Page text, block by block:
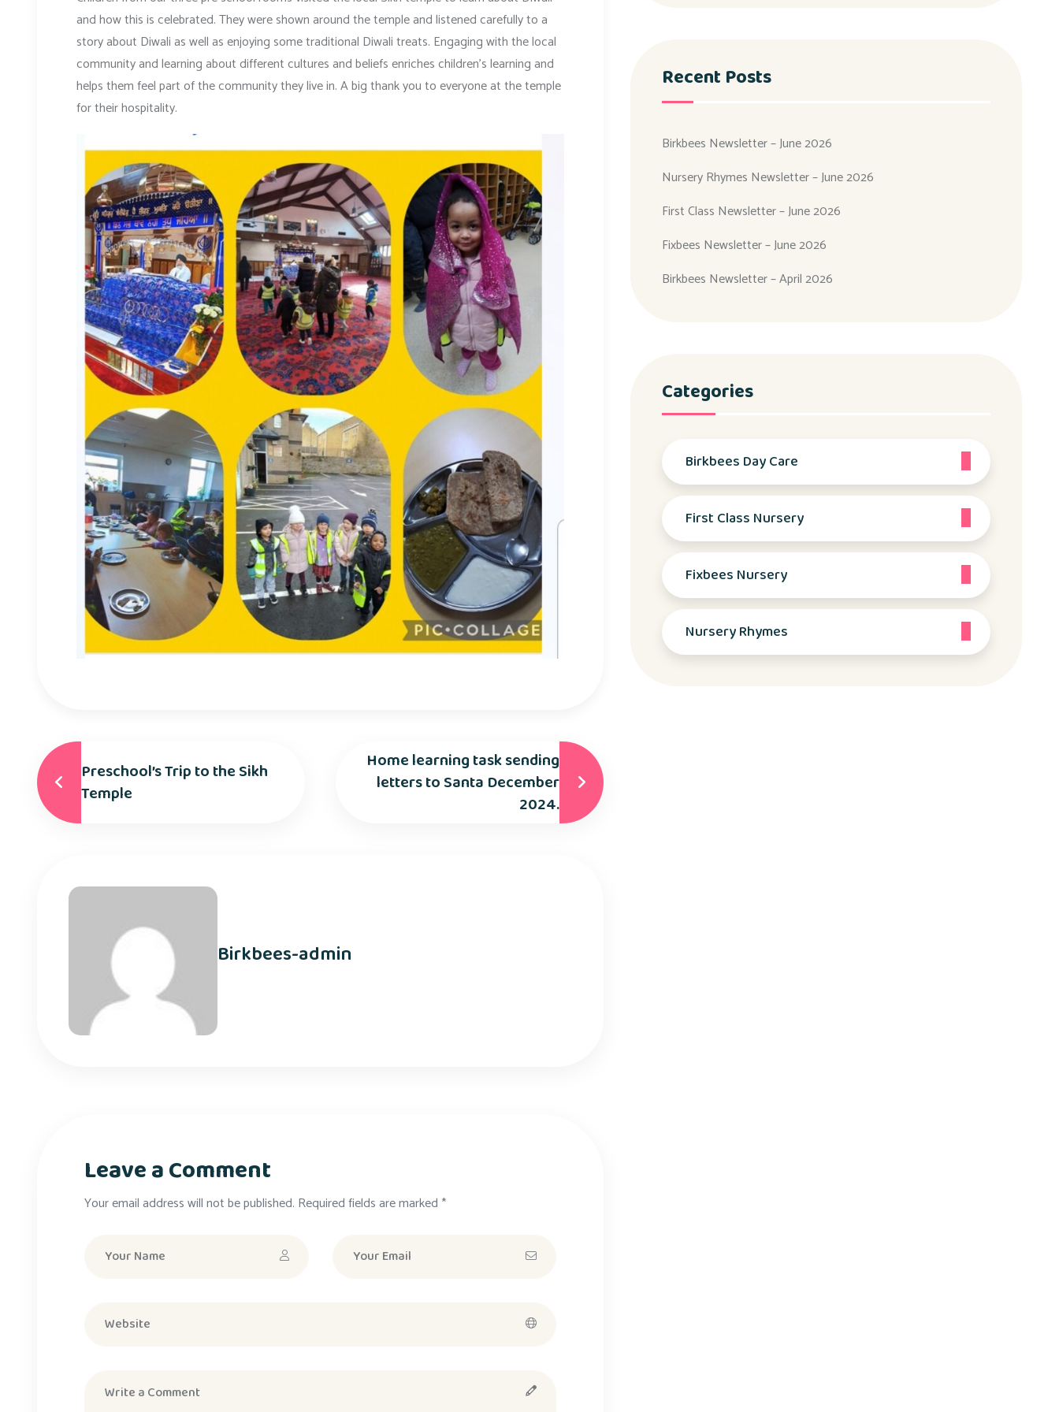
and how this is celebrated. They were shown around the temple and listened carefully to a
story about Diwali as well as enjoying some traditional Diwali treats. Engaging with the local
community and learning about different cultures and beliefs enriches children’s learning and
helps them feel part of the community they live in. A big thank you to everyone at the temple
for their hospitality.
Preschool’s Trip to the Sikh
Temple
Home learning task sending
letters to Santa December
2024.
Birkbees-admin
Leave a Comment
Your email address will not be published. Required fields are marked *
Recent Posts
Birkbees Newsletter – June 2026
Nursery Rhymes Newsletter – June 2026
First Class Newsletter – June 2026
Fixbees Newsletter – June 2026
Birkbees Newsletter – April 2026
Categories
Birkbees Day Care
First Class Nursery
Fixbees Nursery
Nursery Rhymes